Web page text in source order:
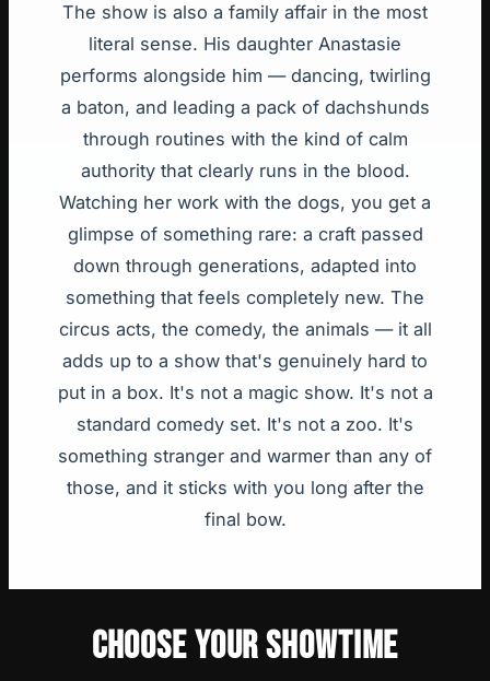
The show is also a family affair in the most
literal sense. His daughter Anastasie
performs alongside him — dancing, twirling
a baton, and leading a pack of dachshunds
through routines with the kind of calm
authority that clearly runs in the blood.
Watching her work with the dogs, you get a
glimpse of something rare: a craft passed
down through generations, adapted into
something that feels completely new. The
circus acts, the comedy, the animals — it all
adds up to a show that's genuinely hard to
put in a box. It's not a magic show. It's not a
standard comedy set. It's not a zoo. It's
something stranger and warmer than any of
those, and it sticks with you long after the
final bow.
CHOOSE YOUR SHOWTIME